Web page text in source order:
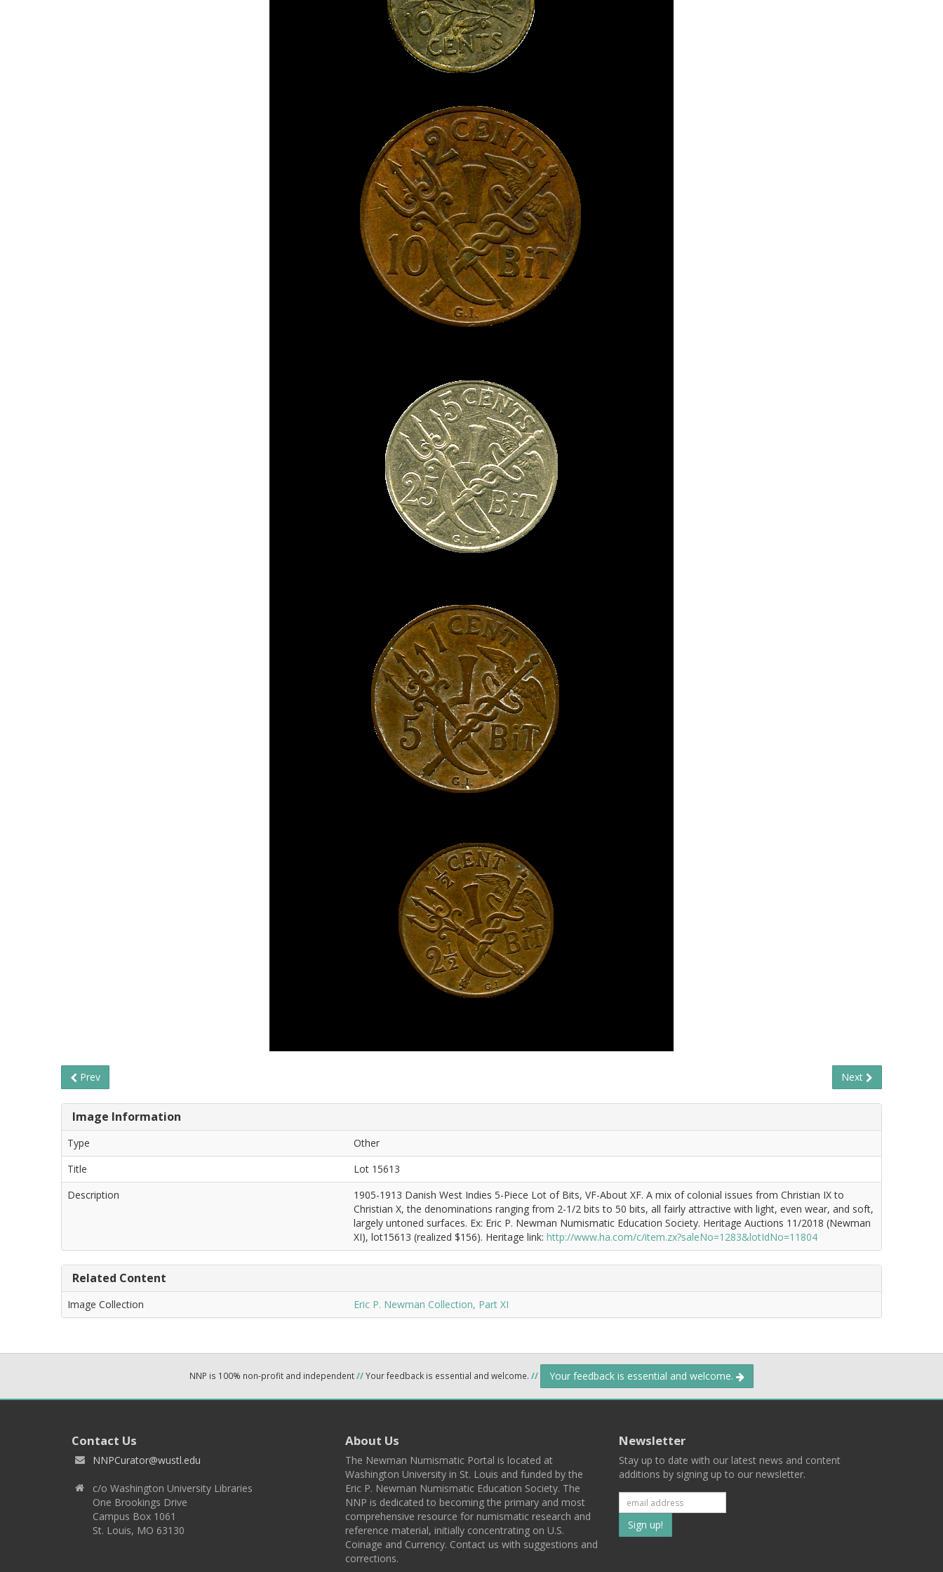
Prev Next
Image Information
Type
Other
Title
Lot 15613
Description
1905-1913 Danish West Indies 5-Piece Lot of Bits, VF-About XF. A mix of colonial issues from Christian IX to
Christian X, the denominations ranging from 2-1/2 bits to 50 bits, all fairly attractive with light, even wear, and soft,
largely untoned surfaces. Ex: Eric P. Newman Numismatic Education Society. Heritage Auctions 11/2018 (Newman
XI), lot15613 (realized $156). Heritage link: http://www.ha.com/c/item.zx?saleNo=1283&lotIdNo=11804
Related Content
Image Collection Eric P. Newman Collection, Part XI
NNP is 100% non-profit and independent//Your feedback is essential and welcome. // Your feedback is essential and welcome.
Contact Us
NNPCurator@wustl.edu
c/o Washington University Libraries
One Brookings Drive
Campus Box 1061
St. Louis, MO 63130
About Us
The Newman Numismatic Portal is located at
Washington University in St. Louis and funded by the
Eric P. Newman Numismatic Education Society. The
NNP is dedicated to becoming the primary and most
comprehensive resource for numismatic research and
reference material, initially concentrating on U.S.
Coinage and Currency. Contact us with suggestions and
corrections.
Newsletter
Stay up to date with our latest news and content
additions by signing up to our newsletter.
Subscribe
to